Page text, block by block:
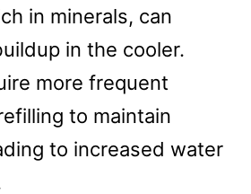
in minerals, can
in the cooler.
more frequent
to maintain
to increased water